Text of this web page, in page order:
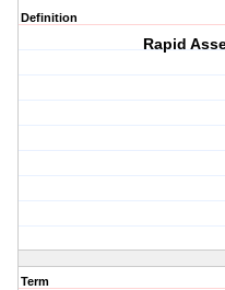
Definition
Rapid
Term